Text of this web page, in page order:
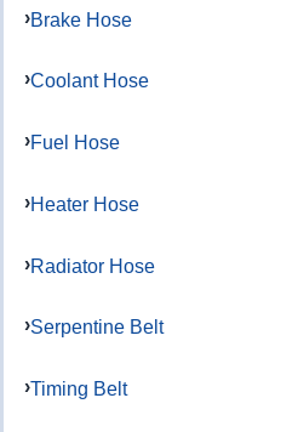
Brake Hose
Coolant Hose
Fuel Hose
Heater Hose
Radiator Hose
Serpentine Belt
Timing Belt